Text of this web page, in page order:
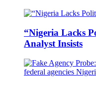
“Nigeria Lacks
Analyst Insists